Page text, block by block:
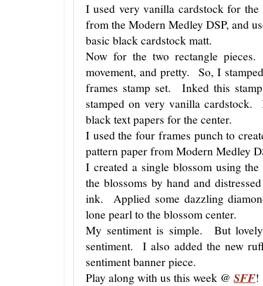
I used very vanilla cardstock for
from the Modern Medley DSP, and
basic black cardstock matt.
Now for the two rectangle
movement, and pretty. So, I
frames stamp set. Inked this
stamped on very vanilla
black text papers for the center.
I used the four frames punch to
pattern paper from Modern Medley
I created a single blossom using
the blossoms by hand and
ink. Applied some dazzling
lone pearl to the blossom center.
My sentiment is simple. But
sentiment. I also added the new
sentiment banner piece.
Play along with us this week @ SFF!